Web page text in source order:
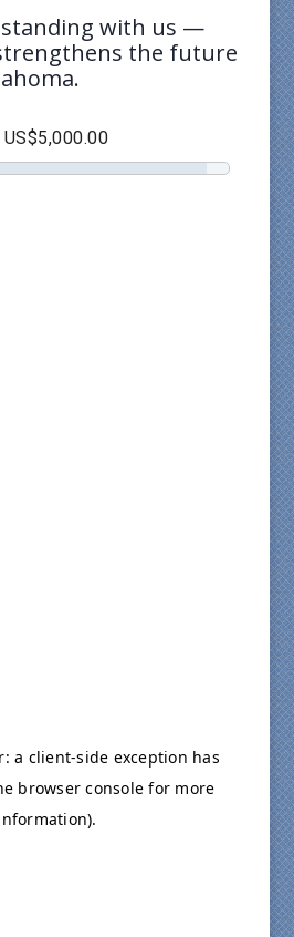
with us —
the future